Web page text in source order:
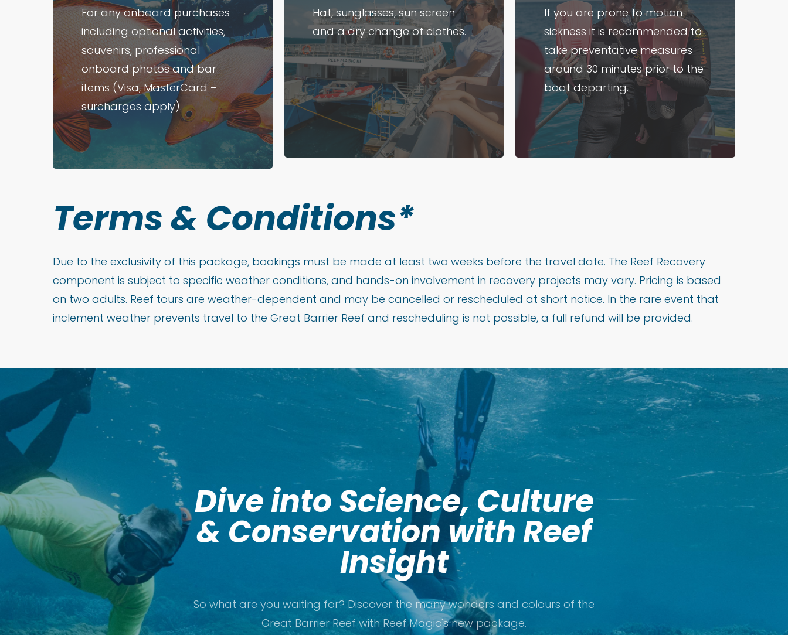
For any onboard purchases
including optional activities,
souvenirs, professional
onboard photos and bar
items (Visa, MasterCard –
surcharges apply).
Hat, sunglasses, sun screen
and a dry change of clothes.
If you are prone to motion
sickness it is recommended to
take preventative measures
around 30 minutes prior to the
boat departing.
Terms& Conditions*
Due to the exclusivity of this package, bookings must be made at least two weeks before the travel date. The Reef Recovery
component is subject to specific weather conditions, and hands-on involvement in recovery projects may vary. Pricing is based
on two adults. Reef tours are weather-dependent and may be cancelled or rescheduled at short notice. In the rare event that
inclement weather prevents travel to the Great Barrier Reef and rescheduling is not possible, a full refund will be provided.
Dive into Science, Culture
& Conservation with Reef
Insight
So what are you waiting for? Discover the many wonders and colours of the
Great Barrier Reef with Reef Magic's new package.